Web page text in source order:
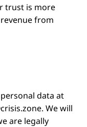
trust is more
from
data at
. We will
are legally